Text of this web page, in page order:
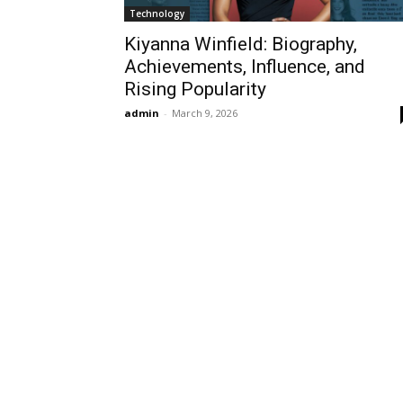
Technology
Kiyanna Winfield: Biography,
Achievements, Influence, and
Rising Popularity
admin - March 9, 2026